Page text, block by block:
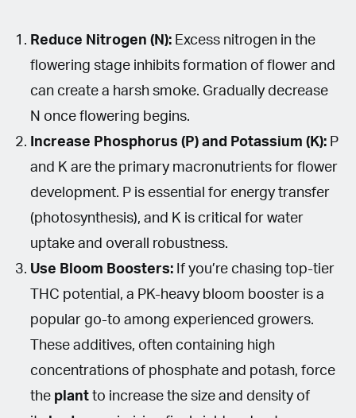
Reduce Nitrogen (N): Excess nitrogen in the
flowering stage inhibits formation of flower and
can create a harsh smoke. Gradually decrease
N once flowering begins.
Increase Phosphorus (P) and Potassium (K): P
and K are the primary macronutrients for flower
development. P is essential for energy transfer
(photosynthesis), and K is critical for water
uptake and overall robustness.
Use Bloom Boosters: If you’re chasing top-tier
THC potential, a PK-heavy bloom booster is a
popular go-to among experienced growers.
These additives, often containing high
concentrations of phosphate and potash, force
the plant to increase the size and density of